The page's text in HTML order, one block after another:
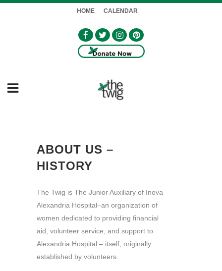
HOME CALENDAR
ABOUT US –
HISTORY
The Twig is The Junior Auxiliary of Inova
Alexandria Hospital–an organization of
women dedicated to providing financial
aid, volunteer service, and support to
Alexandria Hospital – itself, originally
established by volunteers.